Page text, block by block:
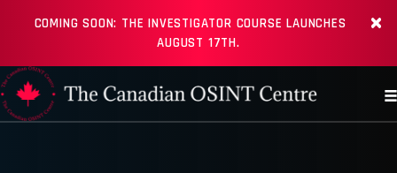
COMING SOON: THE INVESTIGATOR COURSE LAUNCHES
AUGUST 17TH.